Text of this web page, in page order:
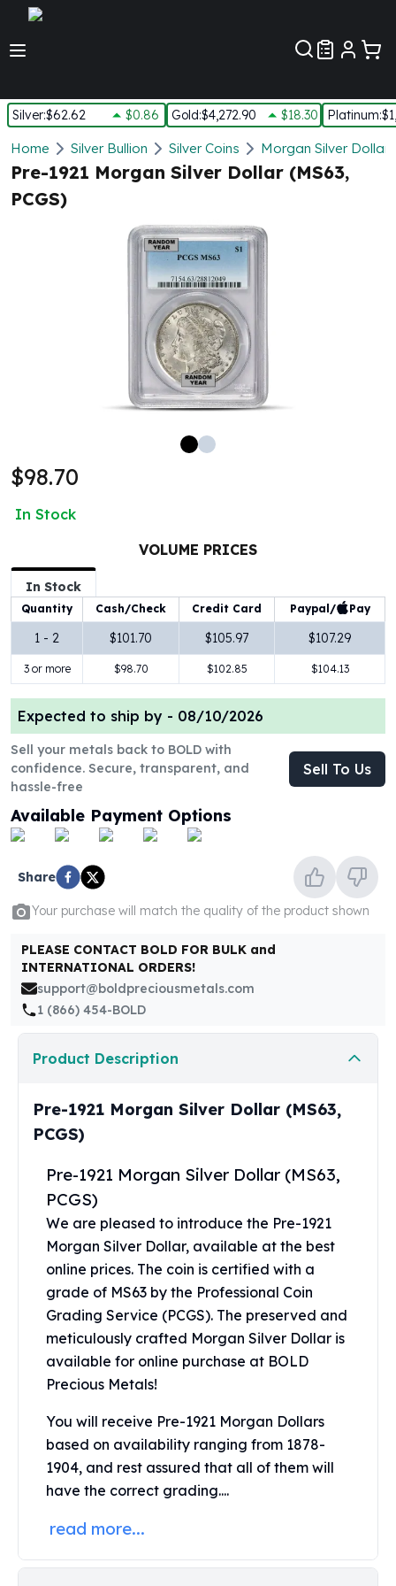
Silver:$62.62 $0.86 Gold:$4,272.90 $18.30 Platinum:
Silver
New Arrivals in Silver
Silver at Spot
Silver In-Stock
Silver Bars - Lot, Tubes
Silver Rounds - Lot, Tubes
100 Gram Silver Bar
500 Gram Silver Bar
1 oz Silver Coins
2 oz Silver Coins
5 oz Silver Coins
10 oz Silver Coins
1 Kilo Silver Coins
Silver Rounds
2 oz Silver Rounds
5 oz Silver Rounds
10 oz Silver Rounds
Silver Bullets
American Eagles
Morgan Silver Dollars
Peace Dollars
Royal Canadian Mint
Maple Leafs
Sunshine Mint Rounds
Sunshine Mint Silver Bars
British Royal Mint
Britannias
Royal Tudor Beast
Myths & Legends
The Perth Mint
Kookaburra Silver Coins
Koala Silver Coins
Perth Mint Silver Bars
Austrian Silver Coins
Philharmonic Silver Coins
Mexican Silver Coins
Libertad Silver Coins
Germania Mint Coins
Germania Mint Rounds
Lady Germania
Aztec Calendar
Golden State Mint Bars
Aztec Calendar Silver Bar
Silvertowne Bars
Silvertowne Rounds
Legendary Warriors
Pressburg Mint Coins
Chronos
Home Silver Bullion Silver Coins Morgan Silver
Pre-1921 Morgan Silver Dollar (MS63,
PCGS)
$98.70
In Stock
VOLUME PRICES
In Stock
Quantity Cash/Check Credit Card Paypal/ Pay
1 - 2 $101.70 $105.97 $107.29
3 or more $98.70 $102.85 $104.13
Expected to ship by - 08/10/2026
Sell your metals back to BOLD with
confidence. Secure, transparent, and
hassle-free
Sell To Us
Available Payment Options
Share
Your purchase will match the quality of the product shown
PLEASE CONTACT BOLD FOR BULK and
INTERNATIONAL ORDERS!
support@boldpreciousmetals.com
1 (866) 454-BOLD
Product Description
Pre-1921 Morgan Silver Dollar (MS63,
PCGS)
Pre-1921 Morgan Silver Dollar (MS63,
PCGS)
We are pleased to introduce the Pre-1921
Morgan Silver Dollar, available at the best
online prices. The coin is certified with a
grade of MS63 by the Professional Coin
Grading Service (PCGS). The preserved and
meticulously crafted Morgan Silver Dollar is
available for online purchase at BOLD
Precious Metals!
You will receive Pre-1921 Morgan Dollars
based on availability ranging from 1878-
1904, and rest assured that all of them will
have the correct grading....
read more...